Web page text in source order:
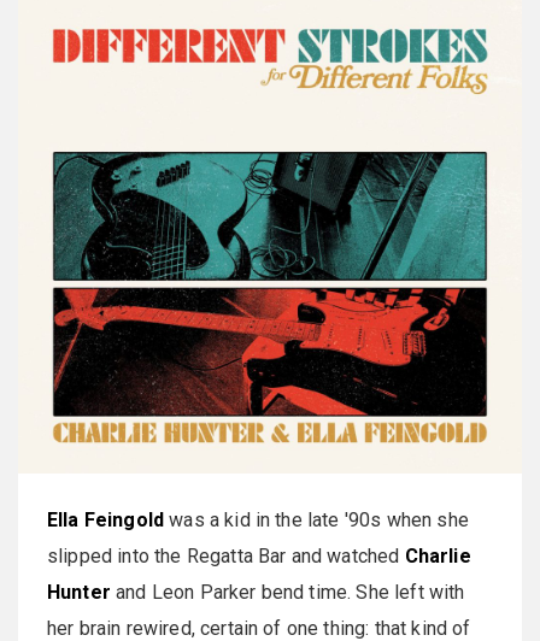
Ella Feingold was a kid in the late '90s when she
slipped into the Regatta Bar and watched Charlie
Hunter and Leon Parker bend time. She left with
her brain rewired, certain of one thing: that kind of